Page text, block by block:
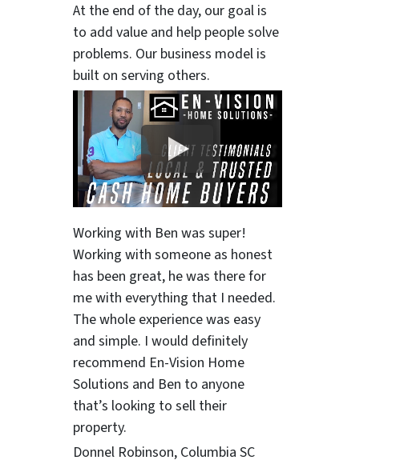
At the end of the day, our goal is
to add value and help people solve
problems. Our business model is
built on serving others.
Working with Ben was super!
Working with someone as honest
has been great, he was there for
me with everything that I needed.
The whole experience was easy
and simple. I would definitely
recommend En-Vision Home
Solutions and Ben to anyone
that’s looking to sell their
property.
Donnel Robinson, Columbia SC